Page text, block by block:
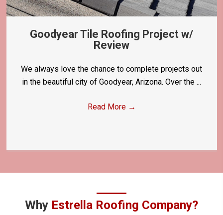
Goodyear Tile Roofing Project w/
Review
We always love the chance to complete projects out
in the beautiful city of Goodyear, Arizona. Over the ...
Read More →
Why Estrella Roofing Company?